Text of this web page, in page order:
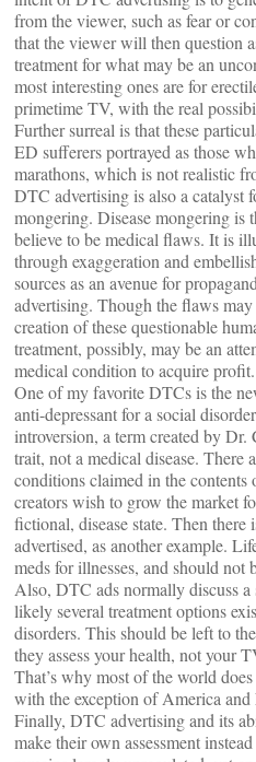
from the viewer, such as fear or
that the viewer will then question
treatment for what may be an
most interesting ones are for
primetime TV, with the real
Further surreal is that these
ED sufferers portrayed as those
marathons, which is not realistic
DTC advertising is also a catalyst
mongering. Disease mongering is
believe to be medical flaws. It is
through exaggeration and
sources as an avenue for
advertising. Though the flaws
creation of these questionable
treatment, possibly, may be an
medical condition to acquire profit.
One of my favorite DTCs is the
anti-depressant for a social
introversion, a term created by
trait, not a medical disease. There
conditions claimed in the
creators wish to grow the market
fictional, disease state. Then there
advertised, as another example.
meds for illnesses, and should not
Also, DTC ads normally discuss
likely several treatment options
disorders. This should be left to
they assess your health, not your
That’s why most of the world
with the exception of America
Finally, DTC advertising and its
make their own assessment